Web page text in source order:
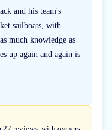
and his team's
sailboats, with
much knowledge as
up again and again is